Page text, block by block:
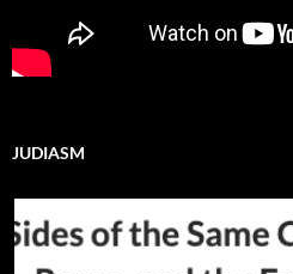
JUDIASM